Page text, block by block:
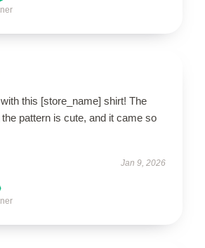
this [store_name] shirt! The
pattern is cute, and it came so
Jan 9, 2026